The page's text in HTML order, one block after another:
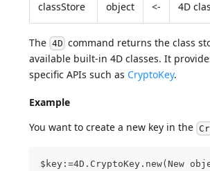
classStore object <- 4D
The 4D command returns the class
available built-in 4D classes. It
specific APIs such as CryptoKey.
Example
You want to create a new key in the
$key:=4D.CryptoKey.new(New